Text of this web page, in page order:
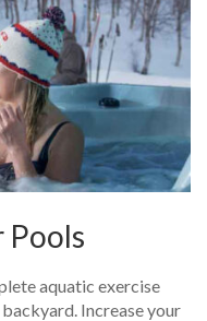
aquatic exercise
Increase your